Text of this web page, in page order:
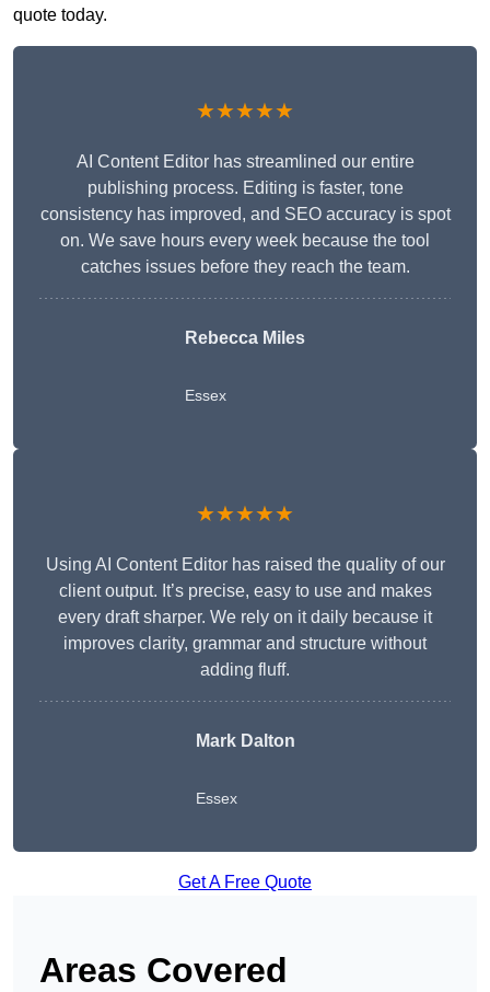
quote today.
★★★★★
AI Content Editor has streamlined our entire
publishing process. Editing is faster, tone
consistency has improved, and SEO accuracy is spot
on. We save hours every week because the tool
catches issues before they reach the team.
Rebecca Miles
Essex
★★★★★
Using AI Content Editor has raised the quality of our
client output. It’s precise, easy to use and makes
every draft sharper. We rely on it daily because it
improves clarity, grammar and structure without
adding fluff.
Mark Dalton
Essex
Get A Free Quote
Areas Covered